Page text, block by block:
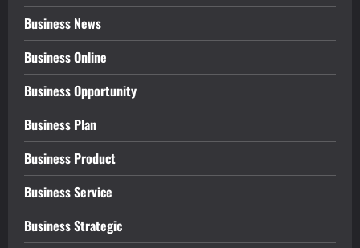
Business News
Business Online
Business Opportunity
Business Plan
Business Product
Business Service
Business Strategic